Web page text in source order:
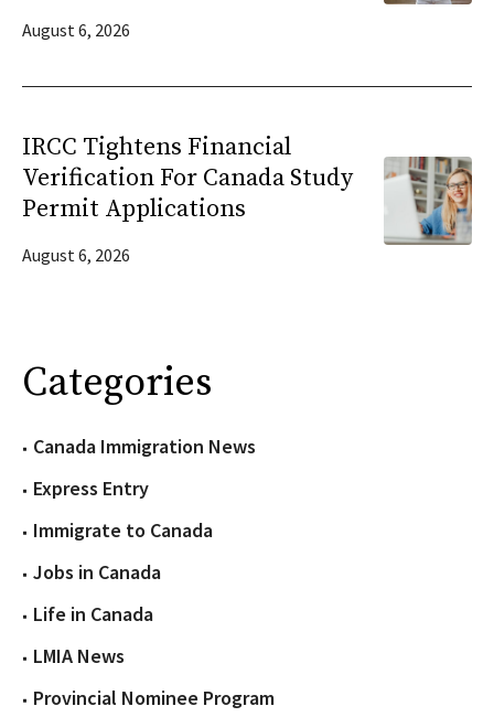
August 6, 2026
IRCC Tightens Financial
Verification For Canada Study
Permit Applications
August 6, 2026
Categories
Canada Immigration News
Express Entry
Immigrate to Canada
Jobs in Canada
Life in Canada
LMIA News
Provincial Nominee Program